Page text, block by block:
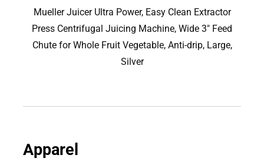
Mueller Juicer Ultra Power, Easy Clean Extractor
Press Centrifugal Juicing Machine, Wide 3″ Feed
Chute for Whole Fruit Vegetable, Anti-drip, Large,
Silver
Apparel